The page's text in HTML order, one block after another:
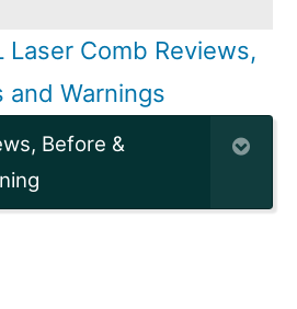
Laser Comb Reviews,
and Warnings
Before &